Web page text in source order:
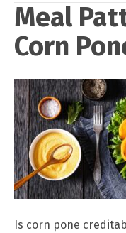
Meal
Corn
Is corn pone